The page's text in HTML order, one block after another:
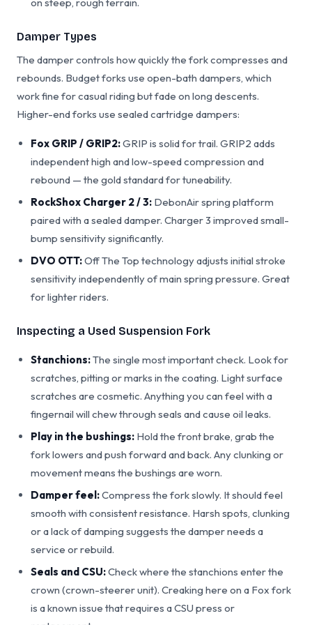
Damper Types
The damper controls how quickly the fork compresses and
rebounds. Budget forks use open-bath dampers, which
work fine for casual riding but fade on long descents.
Higher-end forks use sealed cartridge dampers:
Fox GRIP / GRIP2:GRIP is solid for trail. GRIP2 adds
independent high and low-speed compression and
rebound — the gold standard for tuneability.
RockShox Charger 2 / 3: DebonAir spring platform
paired with a sealed damper. Charger 3 improved small-
bump sensitivity significantly.
DVO OTT:Off The Top technology adjusts initial stroke
sensitivity independently of main spring pressure. Great
for lighter riders.
Inspecting a Used Suspension Fork
Stanchions:The single most important check. Look for
scratches, pitting or marks in the coating. Light surface
scratches are cosmetic. Anything you can feel with a
fingernail will chew through seals and cause oil leaks.
Play in the bushings: Hold the front brake, grab the
fork lowers and push forward and back. Any clunking or
movement means the bushings are worn.
Damper feel:Compress the fork slowly. It should feel
smooth with consistent resistance. Harsh spots, clunking
or a lack of damping suggests the damper needs a
service or rebuild.
Seals and CSU:Check where the stanchions enter the
crown (crown-steerer unit). Creaking here on a Fox fork
is a known issue that requires a CSU press or